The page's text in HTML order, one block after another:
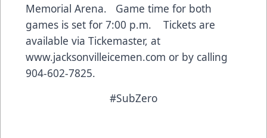
Memorial Arena. Game time for both
games is set for 7:00 p.m. Tickets are
available via Tickemaster, at
www.jacksonvilleicemen.com or by calling
904-602-7825.
#SubZero